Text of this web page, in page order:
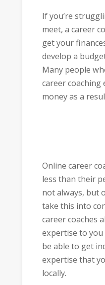
If you’re
meet, a career
get your
develop a
Many people
career coaching
money as a
Online career
less than their
not always, but
take this into
career coaches
expertise to
be able to get
expertise that
locally.